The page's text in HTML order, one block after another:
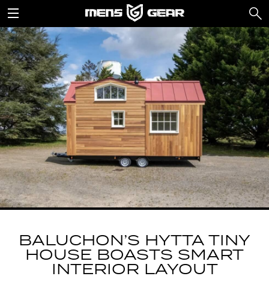
BALUCHON’S HYTTA TINY
HOUSE BOASTS SMART
INTERIOR LAYOUT